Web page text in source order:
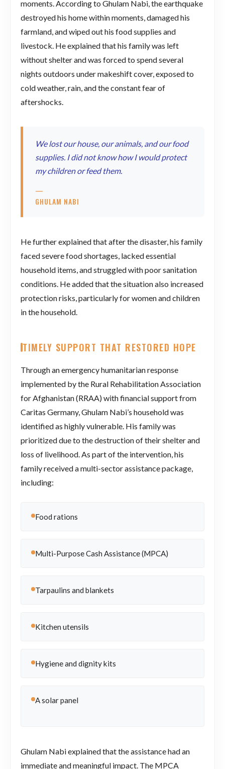
moments. According to Ghulam Nabi, the earthquake
destroyed his home within moments, damaged his
farmland, and wiped out his food supplies and
livestock. He explained that his family was left
without shelter and was forced to spend several
nights outdoors under makeshift cover, exposed to
cold weather, rain, and the constant fear of
aftershocks.
We lost our house, our animals, and our food
supplies. I did not know how I would protect
my children or feed them.
—
GHULAM NABI
He further explained that after the disaster, his family
faced severe food shortages, lacked essential
household items, and struggled with poor sanitation
conditions. He added that the situation also increased
protection risks, particularly for women and children
in the household.
TIMELY SUPPORT THAT RESTORED HOPE
Through an emergency humanitarian response
implemented by the Rural Rehabilitation Association
for Afghanistan (RRAA) with financial support from
Caritas Germany, Ghulam Nabi’s household was
identified as highly vulnerable. His family was
prioritized due to the destruction of their shelter and
loss of livelihood. As part of the intervention, his
family received a multi-sector assistance package,
including:
Food rations
Multi-Purpose Cash Assistance (MPCA)
Tarpaulins and blankets
Kitchen utensils
Hygiene and dignity kits
A solar panel
Ghulam Nabi explained that the assistance had an
immediate and meaningful impact. The MPCA